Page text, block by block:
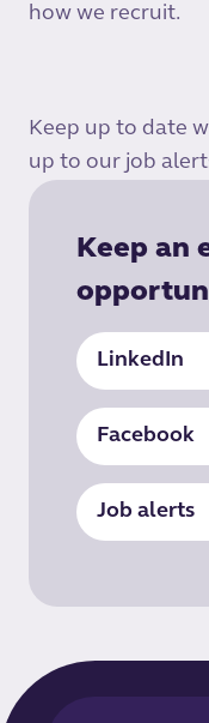
how we recruit.
Keep up to date
up to our job
Keep an
LinkedIn
Facebook
Job alerts